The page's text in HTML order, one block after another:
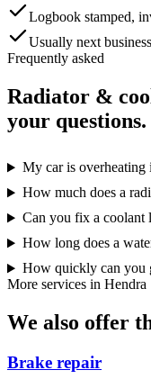
Logbook stamped,
Usually next
Frequently asked
Radiator &
your questions.
My car is overheating
How much does a
Can you fix a coolant
How long does a
How quickly can you
More services in Hendra
We also offer
Brake repair